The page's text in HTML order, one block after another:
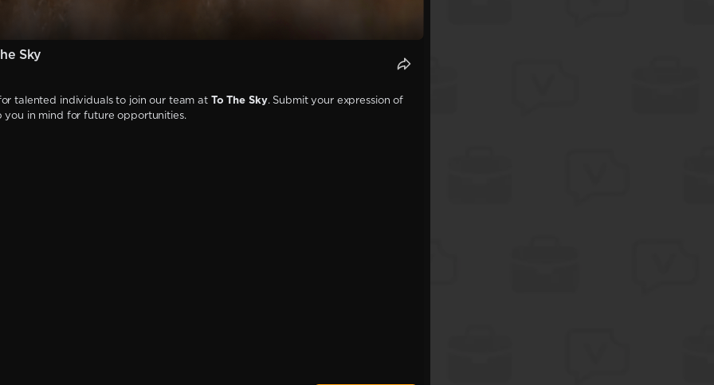
Sky
talented individuals to join our team at To The Sky. Submit your expression of
you in mind for future opportunities.